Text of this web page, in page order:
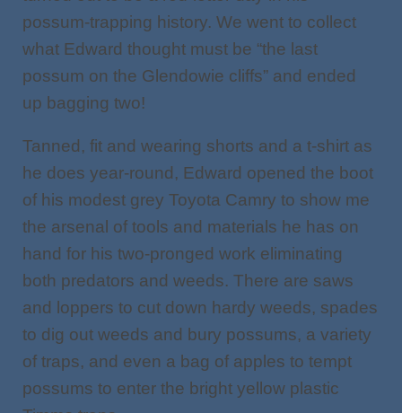
possum-trapping history. We went to collect
what Edward thought must be “the last
possum on the Glendowie cliffs” and ended
up bagging two!
Tanned, fit and wearing shorts and a t-shirt as
he does year-round, Edward opened the boot
of his modest grey Toyota Camry to show me
the arsenal of tools and materials he has on
hand for his two-pronged work eliminating
both predators and weeds. There are saws
and loppers to cut down hardy weeds, spades
to dig out weeds and bury possums, a variety
of traps, and even a bag of apples to tempt
possums to enter the bright yellow plastic